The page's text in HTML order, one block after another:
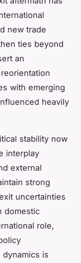
new trade
ties beyond
an
with emerging
heavily
stability now
interplay
external
strong
uncertainties
domestic
role,
is